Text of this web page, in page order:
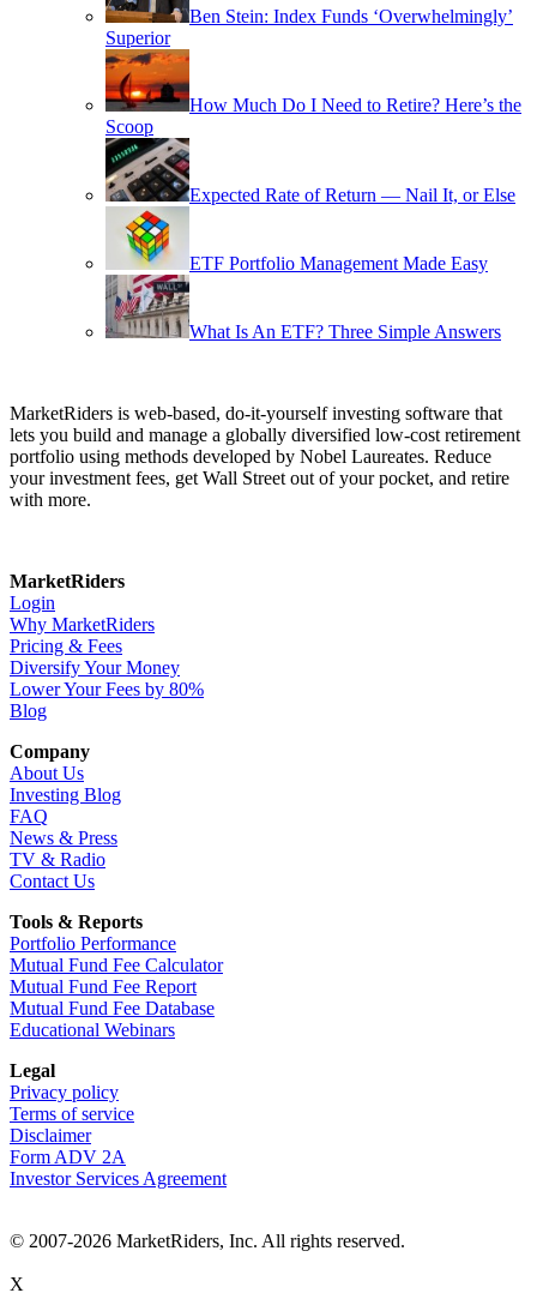
Ben Stein: Index Funds ‘Overwhelmingly’
Superior
How Much Do I Need to Retire? Here’s the
Scoop
Expected Rate of Return — Nail It, or Else
ETF Portfolio Management Made Easy
What Is An ETF? Three Simple Answers
MarketRiders is web-based, do-it-yourself investing software that
lets you build and manage a globally diversified low-cost retirement
portfolio using methods developed by Nobel Laureates. Reduce
your investment fees, get Wall Street out of your pocket, and retire
with more.
MarketRiders
Login
Why MarketRiders
Pricing & Fees
Diversify Your Money
Lower Your Fees by 80%
Blog
Company
About Us
Investing Blog
FAQ
News & Press
TV & Radio
Contact Us
Tools & Reports
Portfolio Performance
Mutual Fund Fee Calculator
Mutual Fund Fee Report
Mutual Fund Fee Database
Educational Webinars
Legal
Privacy policy
Terms of service
Disclaimer
Form ADV 2A
Investor Services Agreement
© 2007-2026 MarketRiders, Inc. All rights reserved.
X